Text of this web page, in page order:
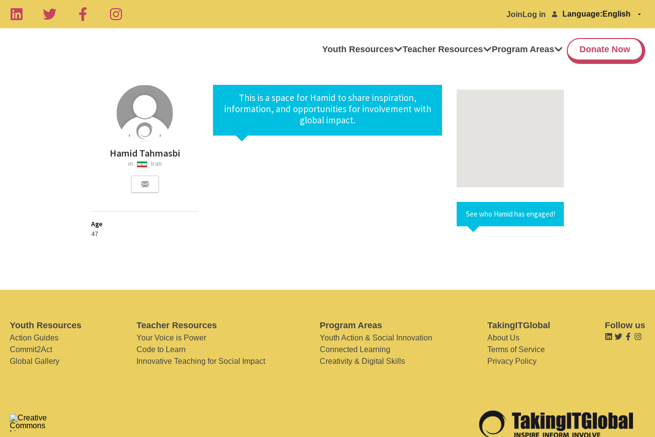
Join Log in Language:
Youth Resources Teacher Resources Program Areas Donate Now
Hamid Tahmasbi
in Iran
Age
47
This is a space for Hamid to share inspiration,
information, and opportunities for involvement with
global impact.
See who Hamid has engaged!
Youth Resources
Action Guides
Commit2Act
Global Gallery
Teacher Resources
Your Voice is Power
Code to Learn
Innovative Teaching for Social Impact
Program Areas
Youth Action & Social Innovation
Connected Learning
Creativity & Digital Skills
TakingITGlobal
About Us
Terms of Service
Privacy Policy
Follow us